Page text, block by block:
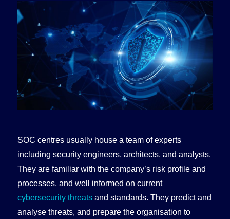
SOC centres usually house a team of experts
including security engineers, architects, and analysts.
They are familiar with the company’s risk profile and
processes, and well informed on current
cybersecurity threats and standards. They predict and
analyse threats, and prepare the organisation to